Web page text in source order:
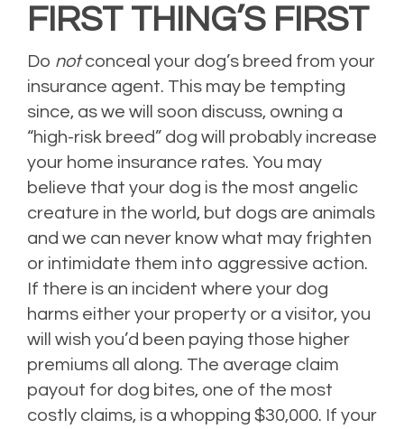
FIRST THING’S FIRST
Do notconceal your dog’s breed from your
insurance agent. This may be tempting
since, as we will soon discuss, owning a
“high-risk breed” dog will probably increase
your home insurance rates. You may
believe that your dog is the most angelic
creature in the world, but dogs are animals
and we can never know what may frighten
or intimidate them into aggressive action.
If there is an incident where your dog
harms either your property or a visitor, you
will wish you’d been paying those higher
premiums all along. The average claim
payout for dog bites, one of the most
costly claims, is a whopping $30,000. If your